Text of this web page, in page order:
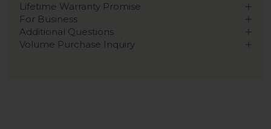
Lifetime Warranty Promise
For Business
Additional Questions
Volume Purchase Inquiry